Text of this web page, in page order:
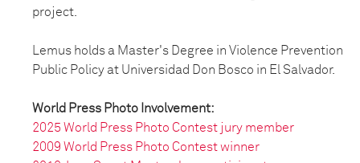
project.
Lemus holds a Master's Degree in Violence Prevention
Public Policy at Universidad Don Bosco in El Salvador.
World Press Photo Involvement:
2025 World Press Photo Contest jury member
2009 World Press Photo Contest winner